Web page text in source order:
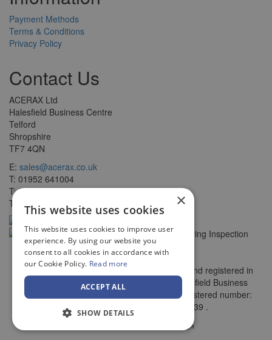
Payment Methods
Terms & Conditions
Privacy Policy
Contact Us
ACERAX Ltd
Halesfield Business Centre
Telford
Shropshire
TF7 4QN
E: sales@acerax.co.uk
T: 01952 641004
T: 0121 403 1609
T: 0203 697 8478
© Copyright ACERAX Limited, Incorporated and registered in
England and Wales. Registered office: Halesfield Business
Centre, , Telford, Shropshire, TF7 4QN. Registered number:
7782956. VAT number: 270 3125 39 .
Vista Design
×
This website uses cookies
This website uses cookies to improve user
experience. By using our website you
consent to all cookies in accordance with
our Cookie Policy. Read more
ACCEPT ALL
SHOW DETAILS